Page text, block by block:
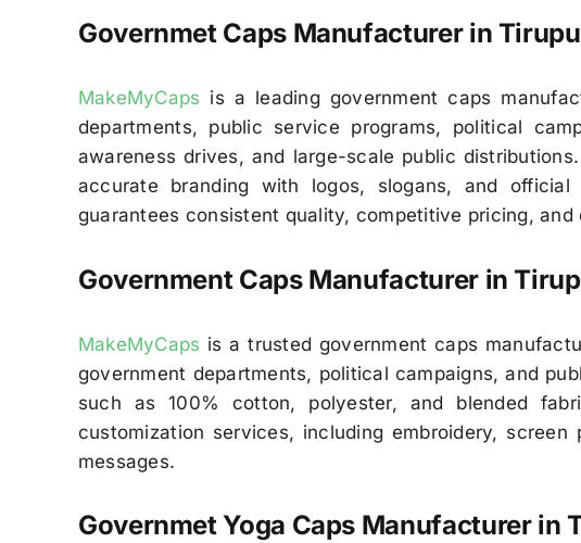
Governmet Caps Manufacturer in
MakeMyCaps is a leading government caps
departments, public service programs, political
awareness drives, and large-scale public
accurate branding with logos, slogans, and
guarantees consistent quality, competitive pricing, and
Government Caps Manufacturer in
MakeMyCaps is a trusted government caps
government departments, political campaigns, and
such as 100% cotton, polyester, and blended
customization services, including embroidery,
messages.
GovernmetYoga Caps Manufacturer in